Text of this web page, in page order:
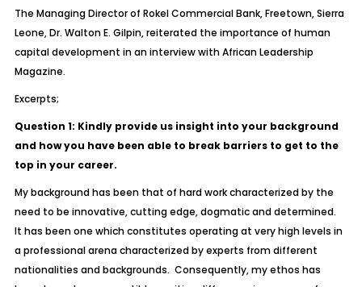
The Managing Director of Rokel Commercial Bank, Freetown, Sierra
Leone, Dr. Walton E. Gilpin, reiterated the importance of human
capital development in an interview with African Leadership
Magazine.
Excerpts;
Question 1: Kindly provide us insight into your background
and how you have been able to break barriers to get to the
top in your career.
My background has been that of hard work characterized by the
need to be innovative, cutting edge, dogmatic and determined.
It has been one which constitutes operating at very high levels in
a professional arena characterized by experts from different
nationalities and backgrounds. Consequently, my ethos has